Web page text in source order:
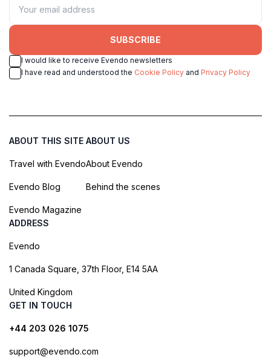
SUBSCRIBE
I would like to receive Evendo newsletters
I have read and understood the Cookie Policy and Privacy Policy
ABOUT THIS SITE
Travel with Evendo
Evendo Blog
Evendo Magazine
ABOUT US
About Evendo
Behind the scenes
ADDRESS
Evendo
1 Canada Square, 37th Floor, E14 5AA
United Kingdom
GET IN TOUCH
+44 203 026 1075
support@evendo.com